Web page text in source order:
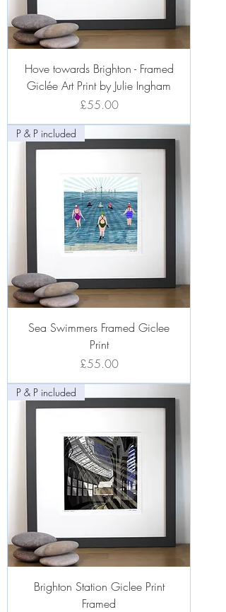
Hove towards Brighton - Framed
Giclée Art Print by Julie Ingham
Price
£55.00
P & P included
Sea Swimmers Framed Giclee
Print
Price
£55.00
P & P included
Brighton Station Giclee Print
Framed